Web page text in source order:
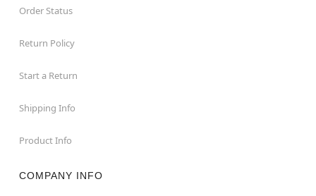
Order Status
Return Policy
Start a Return
Shipping Info
Product Info
COMPANY INFO